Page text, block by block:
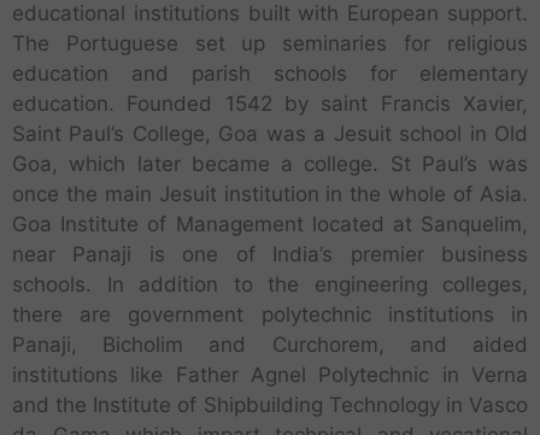
educational institutions built with European support.
The Portuguese set up seminaries for religious
education and parish schools for elementary
education. Founded 1542 by saint Francis Xavier,
Saint Paul’s College, Goa was a Jesuit school in Old
Goa, which later became a college. St Paul’s was
once the main Jesuit institution in the whole of Asia.
Goa Institute of Management located at Sanquelim,
near Panaji is one of India’s premier business
schools. In addition to the engineering colleges,
there are government polytechnic institutions in
Panaji, Bicholim and Curchorem, and aided
institutions like Father Agnel Polytechnic in Verna
and the Institute of Shipbuilding Technology in Vasco